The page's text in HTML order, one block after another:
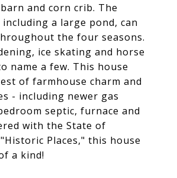
and corn crib. The
a large pond, can
the four seasons.
ice skating and horse
name a few. This house
of farmhouse charm and
- including newer gas
septic, furnace and
with the State of
Places," this house
a kind!